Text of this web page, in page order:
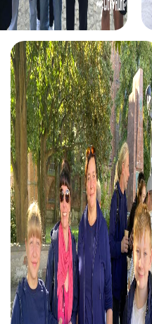
in Langres offer a variety
interests. Whether you
crime game, or a
offers unique
takes you to the
a mix of history,
This tour is ideal for
city while strengthening
the crime game in
the role of detectives and
enhances collaboration
explore the city from a
take part in a festive
the beautifully
perfect for enjoying the